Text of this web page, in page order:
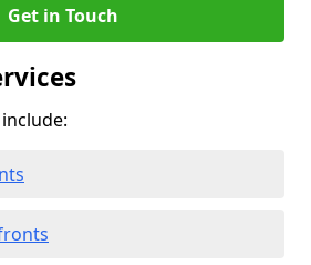
Get in Touch